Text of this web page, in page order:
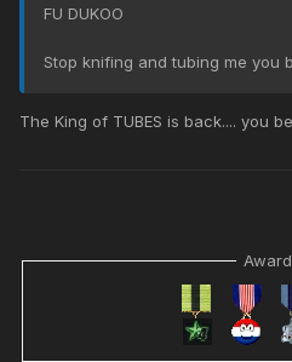
FU DUKOO
Stop knifing and tubing me you
The King of TUBES is back.... you